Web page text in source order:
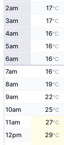
2am 17°C
3am 17°C
4am 16°C
5am 16°C
6am 16°C
7am 16°C
8am 19°C
9am 22°C
10am 25°C
11am 27°C
12pm 29°C